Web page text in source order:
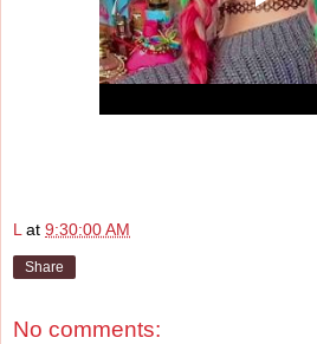
L at 9:30:00 AM
Share
No comments: